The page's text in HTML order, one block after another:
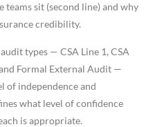
teams sit (second line) and why
credibility.
types — CSA Line 1, CSA
Formal External Audit —
of independence and
what level of confidence
is appropriate.